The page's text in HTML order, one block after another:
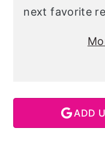
next favorite
ADD